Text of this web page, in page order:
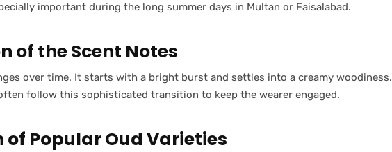
important during the long summer days in Multan or Faisalabad.
of the Scent Notes
over time. It starts with a bright burst and settles into a creamy woodiness.
follow this sophisticated transition to keep the wearer engaged.
Popular Oud Varieties